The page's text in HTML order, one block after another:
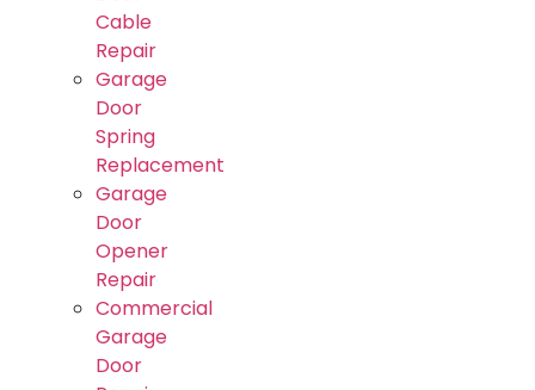
Cable
Repair
Garage
Door
Spring
Replacement
Garage
Door
Opener
Repair
Commercial
Garage
Door